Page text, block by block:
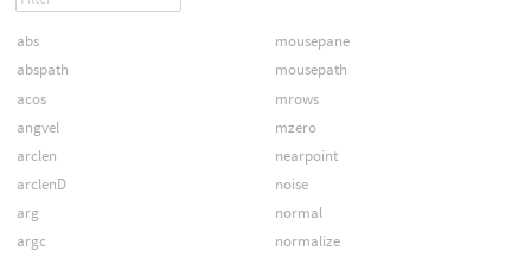
abs
abspath
acos
angvel
arclen
arclenD
arg
argc
mousepane
mousepath
mrows
mzero
nearpoint
noise
normal
normalize